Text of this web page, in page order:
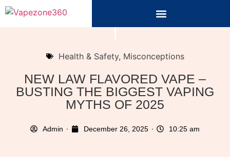
Health & Safety, Misconceptions
NEW LAW FLAVORED VAPE –
BUSTING THE BIGGEST VAPING
MYTHS OF 2025
Admin December 26, 2025 10:25 am